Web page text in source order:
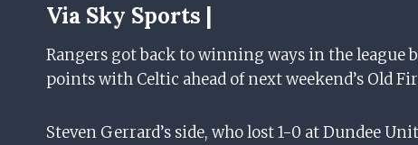
Via Sky Sports |
Rangers got back to winning ways in the league
points with Celtic ahead of next weekend’s Old
Steven Gerrard’s side, who lost 1-0 at Dundee